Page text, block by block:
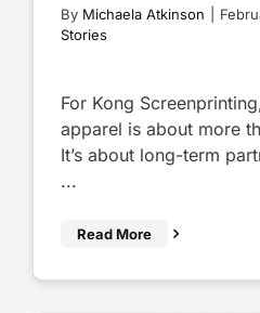
By Michaela Atkinson
Stories
For Kong
apparel is about more
It’s about long-term
...
Read More